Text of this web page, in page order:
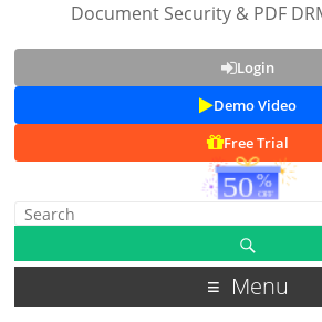
Document Security & PDF
Login
Demo Video
Free Trial
Menu